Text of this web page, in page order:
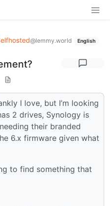
@lemmy.world English
I love, but I’m looking
2 drives, Synology is
their branded
6.x firmware given what
to find something that